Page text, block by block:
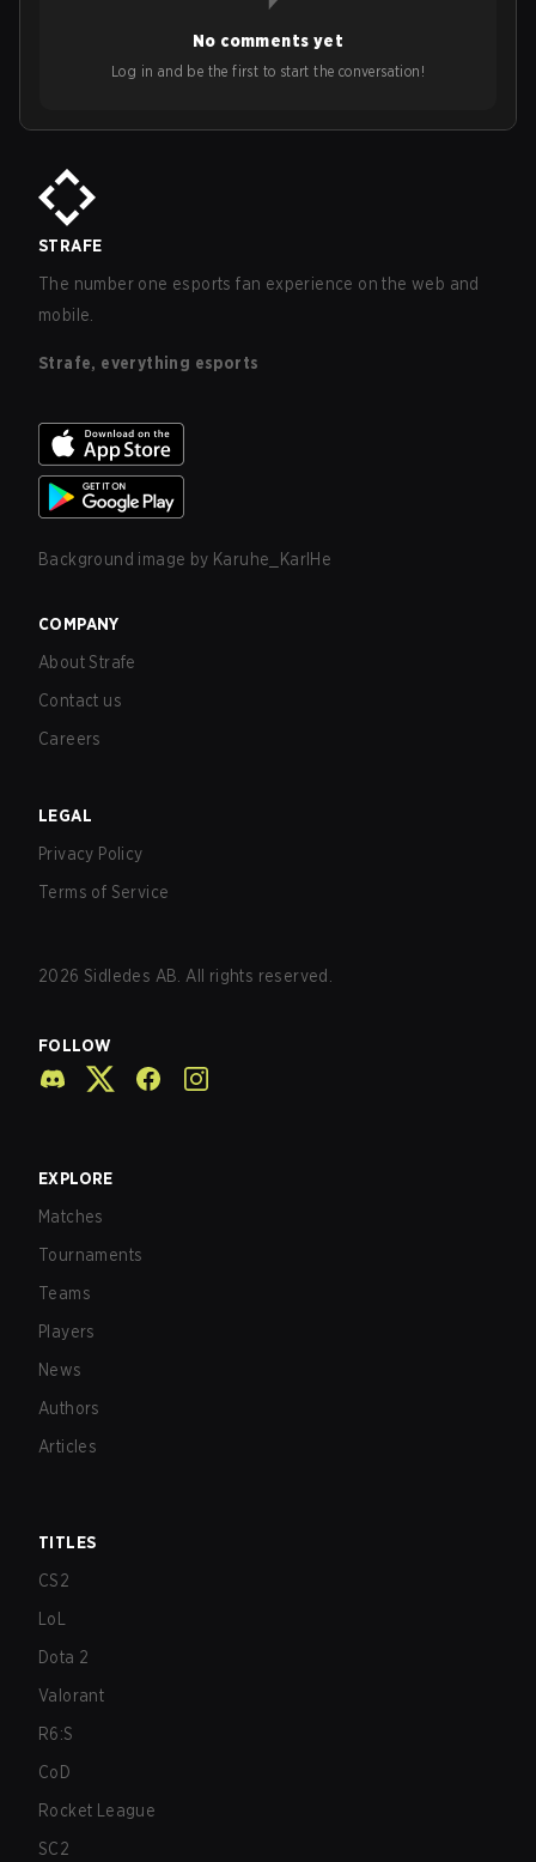
No comments yet
Log in and be the first to start the conversation!
STRAFE
The number one esports fan experience on the web and
mobile.
Strafe, everything esports
Background image by Karuhe_KarlHe
COMPANY
About Strafe
Contact us
Careers
LEGAL
Privacy Policy
Terms of Service
2026 Sidledes AB. All rights reserved.
FOLLOW
EXPLORE
Matches
Tournaments
Teams
Players
News
Authors
Articles
TITLES
CS2
LoL
Dota 2
Valorant
R6:S
CoD
Rocket League
SC2